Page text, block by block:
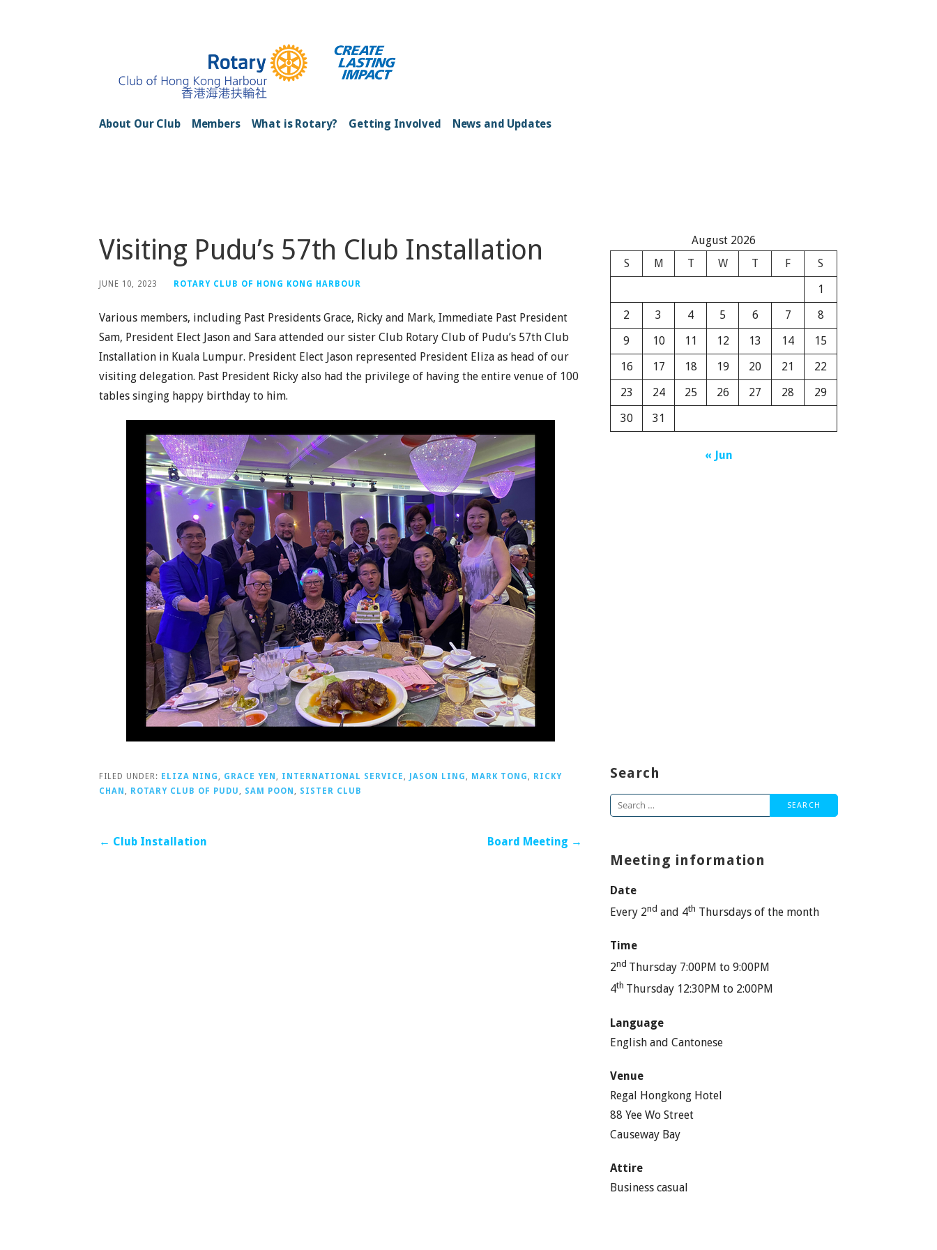
Rotary Club of Hong Kong Harbour
About Our Club Members What is Rotary? Getting Involved News and Updates
Visiting Pudu’s 57th Club Installation
JUNE 10, 2023 ROTARY CLUB OF HONG KONG HARBOUR
Various members, including Past Presidents Grace, Ricky and Mark, Immediate Past President
Sam, President Elect Jason and Sara attended our sister Club Rotary Club of Pudu’s 57th Club
Installation in Kuala Lumpur. President Elect Jason represented President Eliza as head of our
visiting delegation. Past President Ricky also had the privilege of having the entire venue of 100
tables singing happy birthday to him.
FILED UNDER: ELIZA NING GRACE YEN INTERNATIONAL SERVICE JASON LING MARK TONG
RICKY
CHAN
ROTARY CLUB OF PUDU SAM POON SISTER CLUB
Post
← Club Installation Board Meeting →
August 2026
S
M T W T F
S
1
2
3 4 5 6 7
8
9
10 11 12 13 14
15
16
17 18 19 20 21
22
23
24 25 26 27 28
29
30
31
« Jun
Search
Search
Meeting information
Date
Every 2nd and 4th Thursdays of the month
Time
2nd Thursday 7:00PM to 9:00PM
4th Thursday 12:30PM to 2:00PM
Language
English and Cantonese
Venue
Regal Hongkong Hotel
88 Yee Wo Street
Causeway Bay
Attire
Business casual